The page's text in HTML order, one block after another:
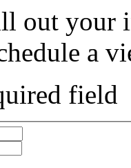
out your
a
field